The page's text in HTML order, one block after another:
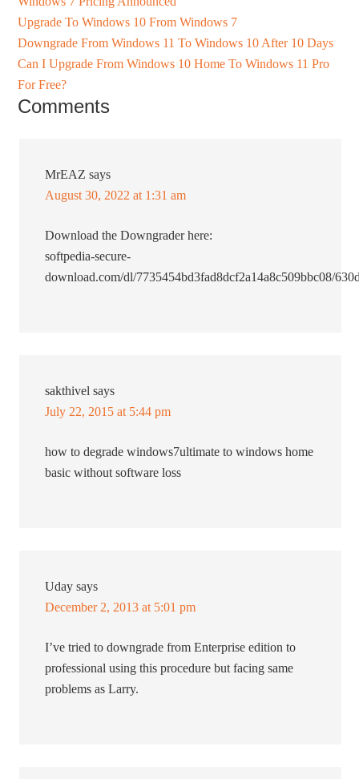
Upgrade To Windows 10 From Windows 7
Downgrade From Windows 11 To Windows 10 After 10 Days
Can I Upgrade From Windows 10 Home To Windows 11 Pro
For Free?
Comments
MrEAZ says
August 30, 2022 at 1:31 am
Download the Downgrader here:
softpedia-secure-
download.com/dl/7735454bd3fad8dcf2a14a8c509bbc08/
sakthivel says
July 22, 2015 at 5:44 pm
how to degrade windows7ultimate to windows home
basic without software loss
Uday says
December 2, 2013 at 5:01 pm
I’ve tried to downgrade from Enterprise edition to
professional using this procedure but facing same
problems as Larry.